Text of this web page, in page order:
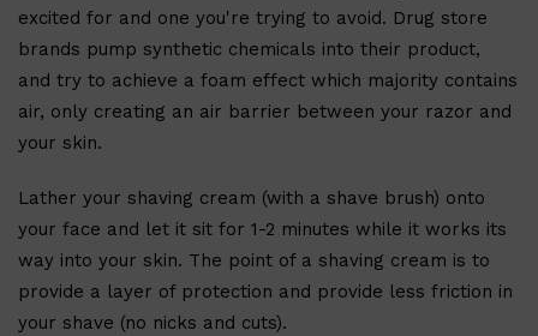
DERMALOGICA
LUMIN
CLINIQUE
DARK CIRCLES
GROWN ALCHEMIST
excited for and one you're trying to avoid. Drug store
brands pump synthetic chemicals into their product,
and try to achieve a foam effect which majority contains
air, only creating an air barrier between your razor and
your skin.
Lather your shaving cream (with a shave brush) onto
your face and let it sit for 1-2 minutes while it works its
way into your skin. The point of a shaving cream is to
provide a layer of protection and provide less friction in
your shave (no nicks and cuts).